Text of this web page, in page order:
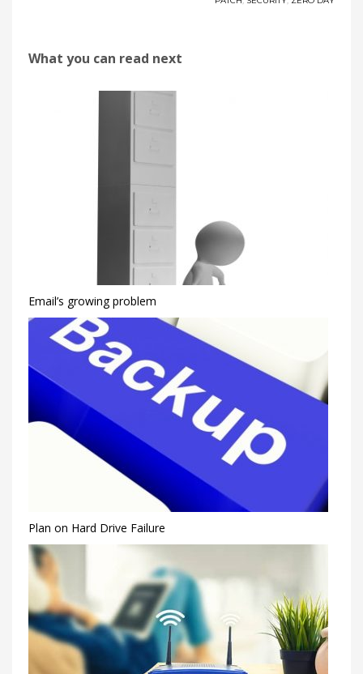
What you can read next
Email’s growing problem
Plan on Hard Drive Failure